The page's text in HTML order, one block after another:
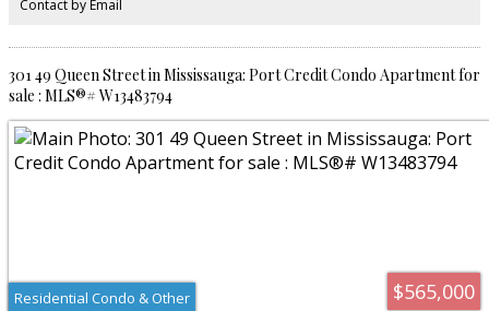
vibrancy of the area. You're in the heart of it all. Building amenities are bar
Parking and Locker is owned.
Contact by Email
301 49 Queen Street in Mississauga: Port Credit Condo Apartment for
sale : MLS®# W13483794
$565,000
Residential Condo & Other